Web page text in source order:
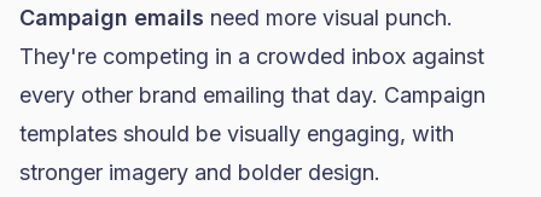
Campaign emails need more visual punch.
They're competing in a crowded inbox against
every other brand emailing that day. Campaign
templates should be visually engaging, with
stronger imagery and bolder design.